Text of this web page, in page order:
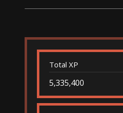
Total XP
5,335,400